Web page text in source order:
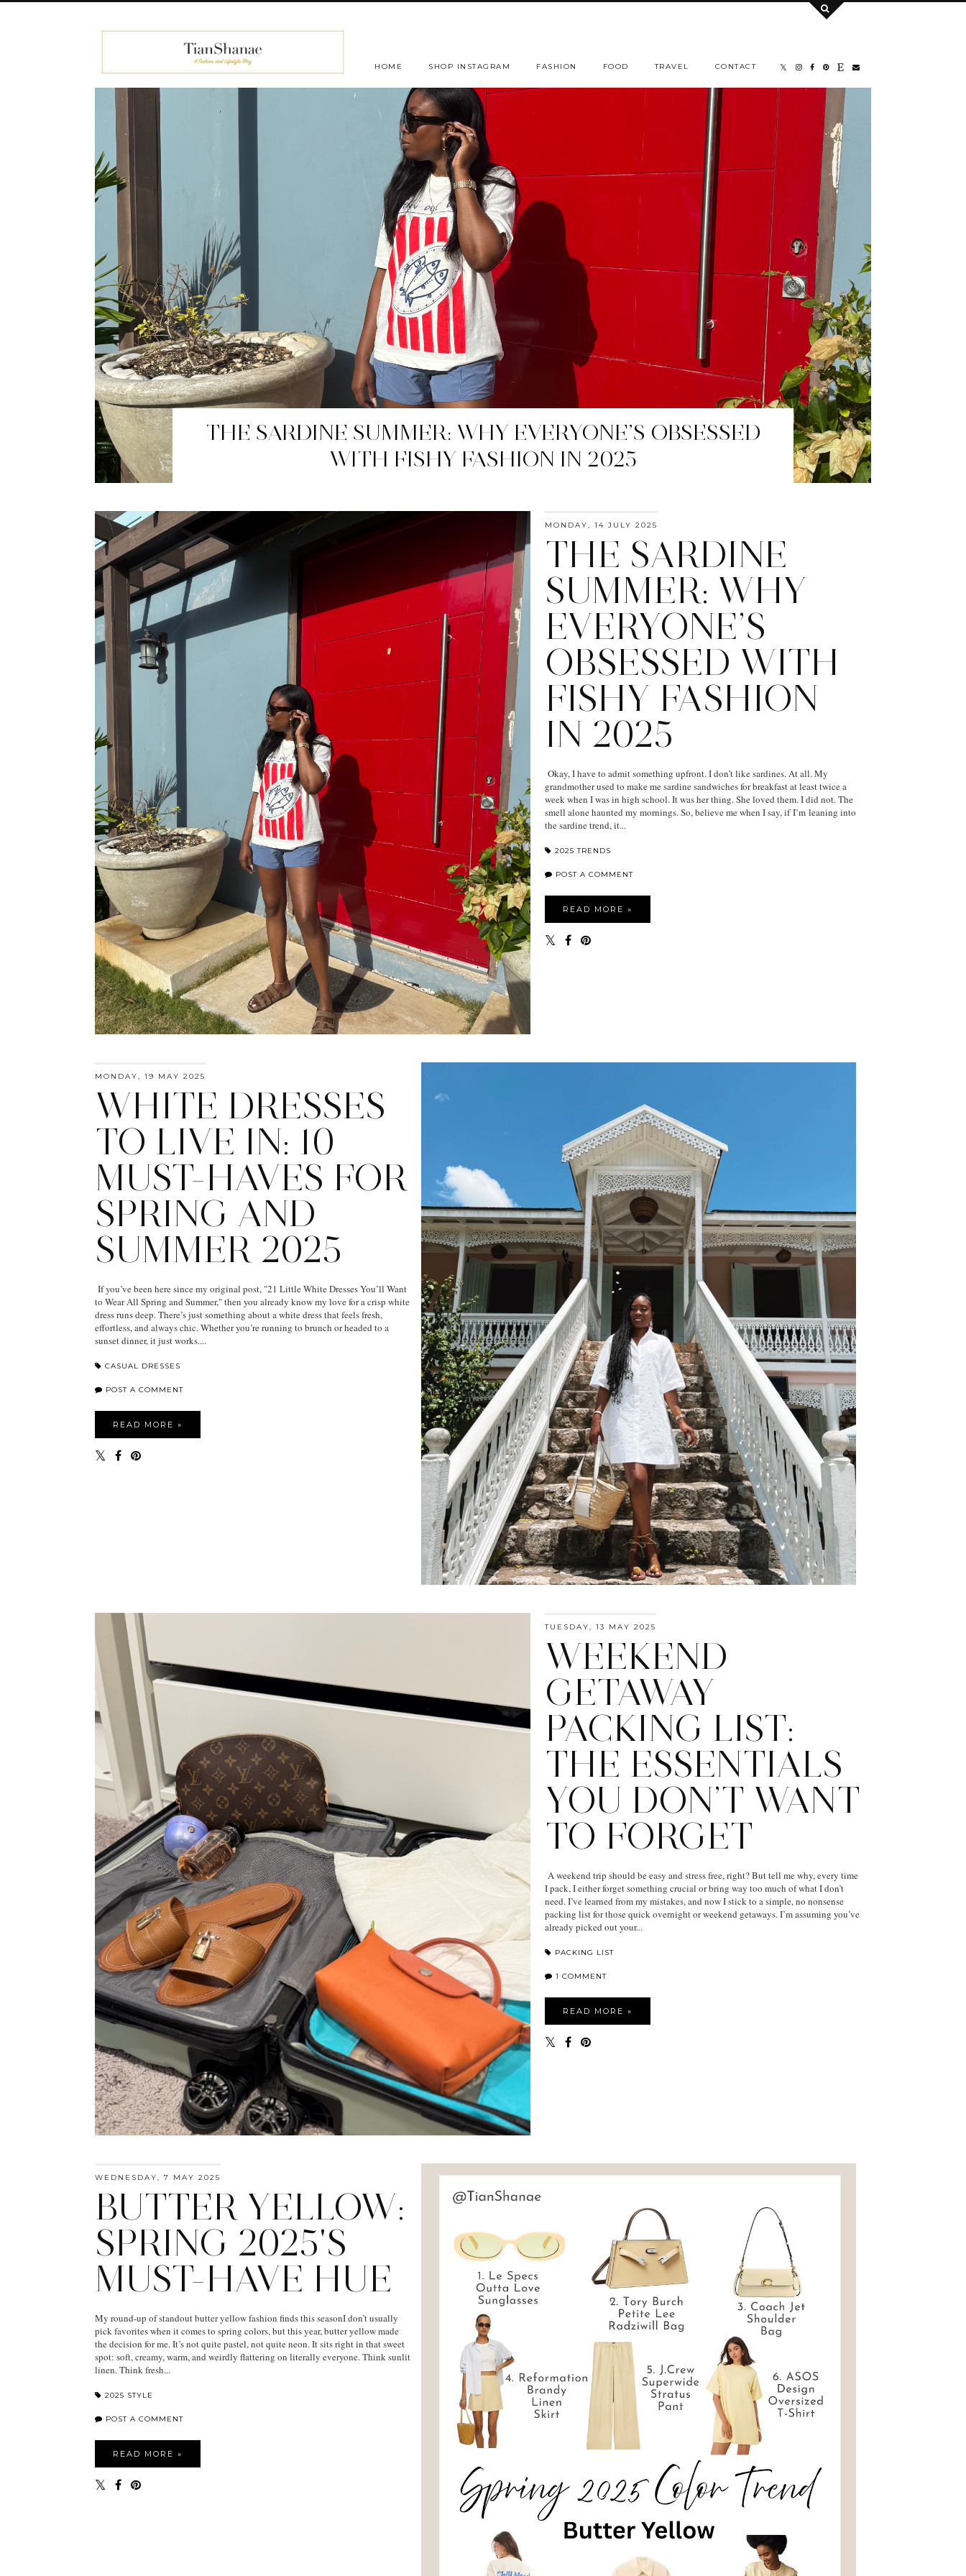
HOME SHOP INSTAGRAM FASHION FOOD TRAVEL CONTACT
BUTTER YELLOW: SPRING 2025'S MUST-HAVE HUE
MONDAY, 14 JULY 2025
THE SARDINE
SUMMER: WHY
EVERYONE’S
OBSESSED WITH
FISHY FASHION
IN 2025
Okay, I have to admit something upfront. I don’t like sardines. At all. My
grandmother used to make me sardine sandwiches for breakfast at least twice a
week when I was in high school. It was her thing. She loved them. I did not. The
smell alone haunted my mornings. So, believe me when I say, if I’m leaning into
the sardine trend, it...
2025 TRENDS
POST A COMMENT
READ MORE »
MONDAY, 19 MAY 2025
WHITE DRESSES
TO LIVE IN: 10
MUST-HAVES FOR
SPRING AND
SUMMER 2025
If you’ve been here since my original post, "21 Little White Dresses You’ll Want
to Wear All Spring and Summer," then you already know my love for a crisp white
dress runs deep. There’s just something about a white dress that feels fresh,
effortless, and always chic. Whether you’re running to brunch or headed to a
sunset dinner, it just works....
CASUAL DRESSES
POST A COMMENT
READ MORE »
TUESDAY, 13 MAY 2025
WEEKEND
GETAWAY
PACKING LIST:
THE ESSENTIALS
YOU DON’T WANT
TO FORGET
A weekend trip should be easy and stress free, right? But tell me why, every time
I pack, I either forget something crucial or bring way too much of what I don’t
need. I’ve learned from my mistakes, and now I stick to a simple, no nonsense
packing list for those quick overnight or weekend getaways. I’m assuming you’ve
already picked out your...
PACKING LIST
1 COMMENT
READ MORE »
WEDNESDAY, 7 MAY 2025
BUTTER YELLOW:
SPRING 2025'S
MUST-HAVE HUE
My round-up of standout butter yellow fashion finds this seasonI don’t usually
pick favorites when it comes to spring colors, but this year, butter yellow made
the decision for me. It’s not quite pastel, not quite neon. It sits right in that sweet
spot: soft, creamy, warm, and weirdly flattering on literally everyone. Think sunlit
linen. Think fresh...
2025 STYLE
POST A COMMENT
READ MORE »